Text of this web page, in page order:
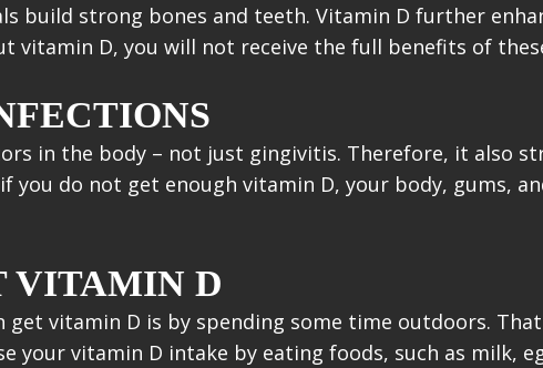
build strong bones and teeth. Vitamin D further
vitamin D, you will not receive the full benefits of
in the body – not just gingivitis. Therefore, it also
you do not get enough vitamin D, your body, gums,
VITAMIN D
get vitamin D is by spending some time outdoors.
your vitamin D intake by eating foods, such as milk,